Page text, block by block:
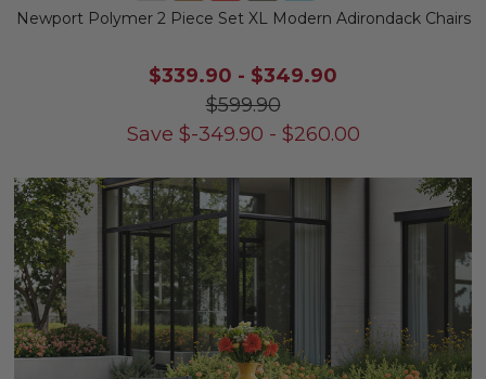
Newport Polymer 2 Piece Set XL Modern Adirondack Chairs
$339.90 - $349.90
$599.90
Save $-349.90 - $260.00